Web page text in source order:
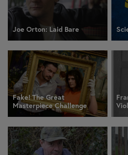
Joe Orton: Laid Bare
Fake! The Great
Masterpiece Challenge